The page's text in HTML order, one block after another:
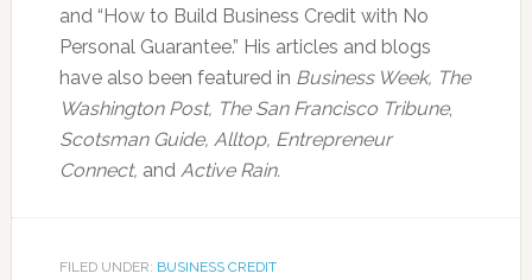
and “How to Build Business Credit with No
Personal Guarantee.” His articles and blogs
have also been featured in Business Week, The
Washington Post, The San Francisco Tribune,
Scotsman Guide, Alltop, Entrepreneur
Connect, and Active Rain.
FILED UNDER: BUSINESS CREDIT